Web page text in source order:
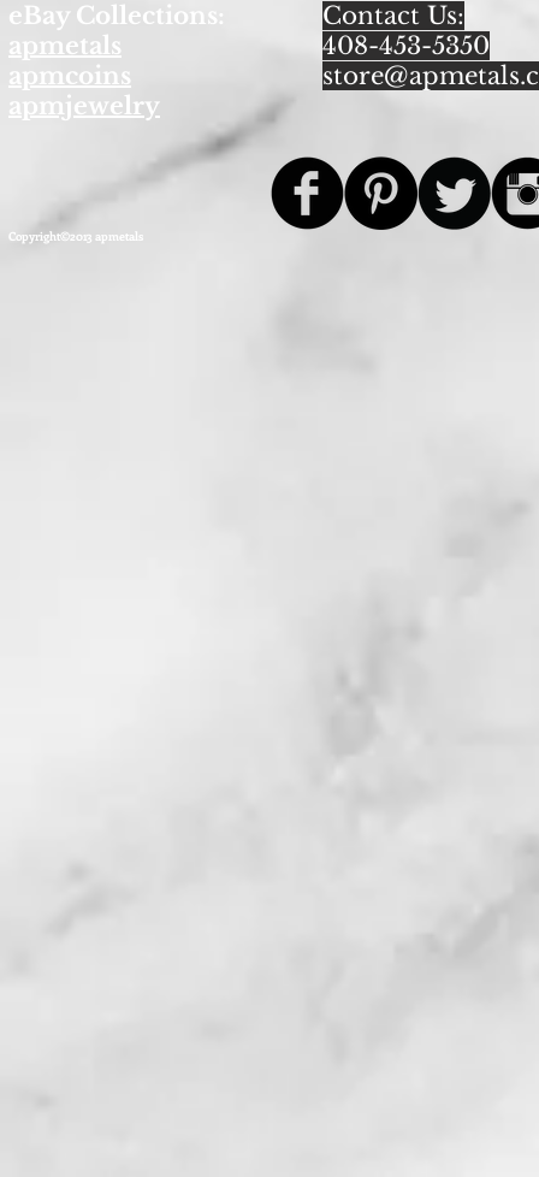
eBay Collections:
apmetals
apmcoins
apmjewelry
Contact Us:
408-453-5350
Copyright©2013 apmetals